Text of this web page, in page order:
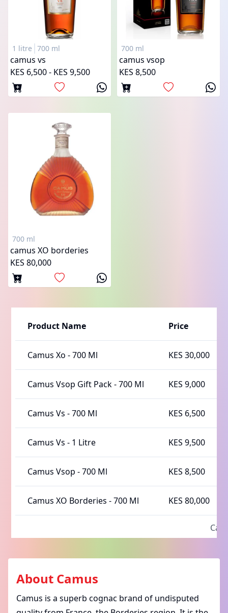
1 litre 700 ml
camus vs
KES 6,500 - KES 9,500
700 ml
camus vsop
KES 8,500
700 ml
camus XO borderies
KES 80,000
Product Name Price
Camus Xo -700 Ml KES 30,000
Camus Vsop Gift Pack-700 Ml KES 9,000
Camus Vs-700 Ml KES 6,500
Camus Vs- 1 Litre KES 9,500
Camus Vsop -700 Ml KES 8,500
Camus XO Borderies-700 Ml KES 80,000
About Camus
Camus is a superb cognac brand of undisputed